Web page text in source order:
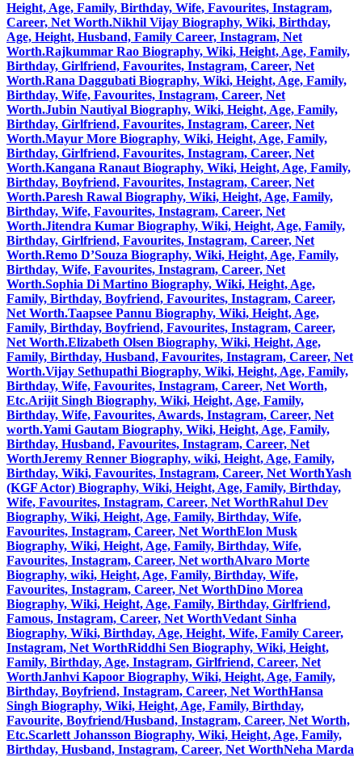
Height, Age, Family, Birthday, Wife, Favourites, Instagram,
Career, Net Worth.Nikhil Vijay Biography, Wiki, Birthday,
Age, Height, Husband, Family Career, Instagram, Net
Worth.Rajkummar Rao Biography, Wiki, Height, Age, Family,
Birthday, Girlfriend, Favourites, Instagram, Career, Net
Worth.Rana Daggubati Biography, Wiki, Height, Age, Family,
Birthday, Wife, Favourites, Instagram, Career, Net
Worth.Jubin Nautiyal Biography, Wiki, Height, Age, Family,
Birthday, Girlfriend, Favourites, Instagram, Career, Net
Worth.Mayur More Biography, Wiki, Height, Age, Family,
Birthday, Girlfriend, Favourites, Instagram, Career, Net
Worth.Kangana Ranaut Biography, Wiki, Height, Age, Family,
Birthday, Boyfriend, Favourites, Instagram, Career, Net
Worth.Paresh Rawal Biography, Wiki, Height, Age, Family,
Birthday, Wife, Favourites, Instagram, Career, Net
Worth.Jitendra Kumar Biography, Wiki, Height, Age, Family,
Birthday, Girlfriend, Favourites, Instagram, Career, Net
Worth.Remo D’Souza Biography, Wiki, Height, Age, Family,
Birthday, Wife, Favourites, Instagram, Career, Net
Worth.Sophia Di Martino Biography, Wiki, Height, Age,
Family, Birthday, Boyfriend, Favourites, Instagram, Career,
Net Worth.Taapsee Pannu Biography, Wiki, Height, Age,
Family, Birthday, Boyfriend, Favourites, Instagram, Career,
Net Worth.Elizabeth Olsen Biography, Wiki, Height, Age,
Family, Birthday, Husband, Favourites, Instagram, Career, Net
Worth.Vijay Sethupathi Biography, Wiki, Height, Age, Family,
Birthday, Wife, Favourites, Instagram, Career, Net Worth,
Etc.Arijit Singh Biography, Wiki, Height, Age, Family,
Birthday, Wife, Favourites, Awards, Instagram, Career, Net
worth.Yami Gautam Biography, Wiki, Height, Age, Family,
Birthday, Husband, Favourites, Instagram, Career, Net
WorthJeremy Renner Biography, wiki, Height, Age, Family,
Birthday, Wiki, Favourites, Instagram, Career, Net WorthYash
(KGF Actor) Biography, Wiki, Height, Age, Family, Birthday,
Wife, Favourites, Instagram, Career, Net WorthRahul Dev
Biography, Wiki, Height, Age, Family, Birthday, Wife,
Favourites, Instagram, Career, Net WorthElon Musk
Biography, Wiki, Height, Age, Family, Birthday, Wife,
Favourites, Instagram, Career, Net worthAlvaro Morte
Biography, wiki, Height, Age, Family, Birthday, Wife,
Favourites, Instagram, Career, Net WorthDino Morea
Biography, Wiki, Height, Age, Family, Birthday, Girlfriend,
Famous, Instagram, Career, Net WorthVedant Sinha
Biography, Wiki, Birthday, Age, Height, Wife, Family Career,
Instagram, Net WorthRiddhi Sen Biography, Wiki, Height,
Family, Birthday, Age, Instagram, Girlfriend, Career, Net
WorthJanhvi Kapoor Biography, Wiki, Height, Age, Family,
Birthday, Boyfriend, Instagram, Career, Net WorthHansa
Singh Biography, Wiki, Height, Age, Family, Birthday,
Favourite, Boyfriend/Husband, Instagram, Career, Net Worth,
Etc.Scarlett Johansson Biography, Wiki, Height, Age, Family,
Birthday, Husband, Instagram, Career, Net WorthNeha Marda